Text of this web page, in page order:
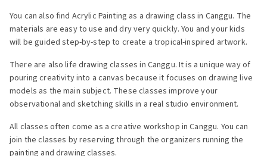
You can also find Acrylic Painting as a drawing class in Canggu. The
materials are easy to use and dry very quickly. You and your kids
will be guided step-by-step to create a tropical-inspired artwork.
There are also life drawing classes in Canggu. It is a unique way of
pouring creativity into a canvas because it focuses on drawing live
models as the main subject. These classes improve your
observational and sketching skills in a real studio environment.
All classes often come as a creative workshop in Canggu. You can
join the classes by reserving through the organizers running the
painting and drawing classes.